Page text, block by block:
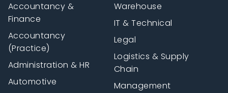
Accountancy &
Finance
Accountancy
(Practice)
Administration & HR
Automotive
Warehouse
IT & Technical
Legal
Logistics & Supply
Chain
Management